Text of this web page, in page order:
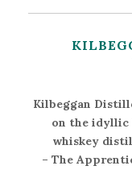
Kilbeggan
on the idyllic
whiskey
– The